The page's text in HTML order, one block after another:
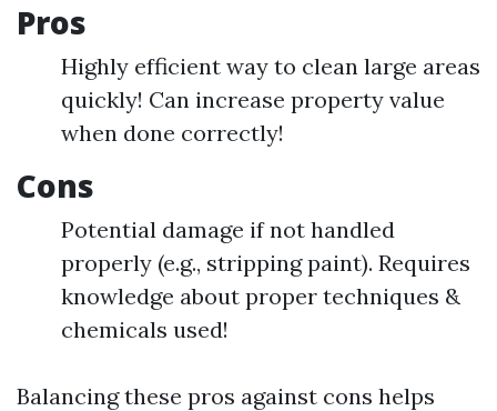
Pros
Highly efficient way to clean large areas
quickly! Can increase property value
when done correctly!
Cons
Potential damage if not handled
properly (e.g., stripping paint). Requires
knowledge about proper techniques &
chemicals used!
Balancing these pros against cons helps